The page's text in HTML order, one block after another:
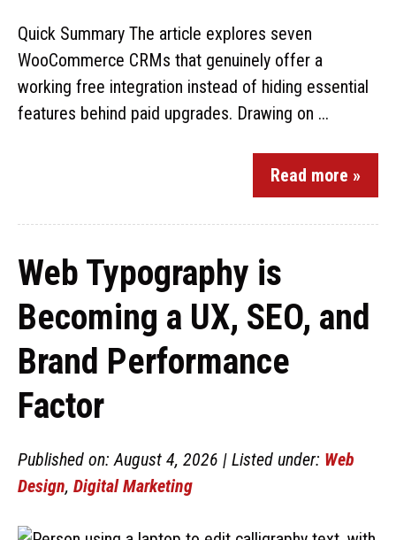
Quick Summary The article explores seven
WooCommerce CRMs that genuinely offer a
working free integration instead of hiding essential
features behind paid upgrades. Drawing on ...
Read more »
Web Typography is
Becoming a UX, SEO, and
Brand Performance
Factor
Published on: August 4, 2026 | Listed under: Web
Design, Digital Marketing